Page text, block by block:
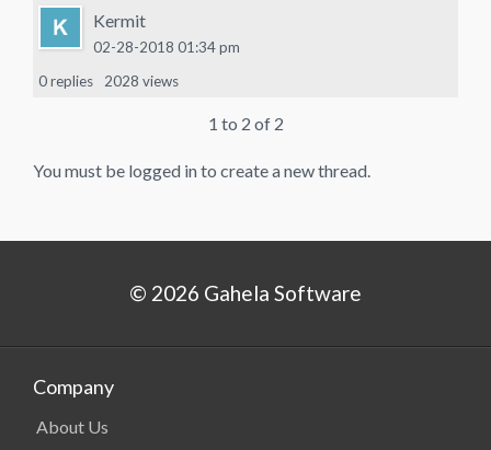
Kermit
02-28-2018 01:34 pm
0 replies
2028 views
1 to 2 of 2
You must be logged in to create a new thread.
© 2026 Gahela Software
Company
About Us